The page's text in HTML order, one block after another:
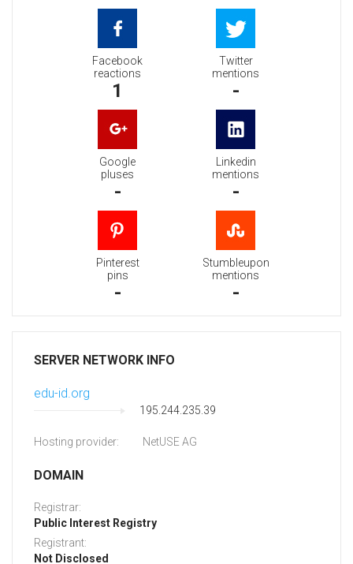
Facebook
reactions
1
Twitter
mentions
-
Google
pluses
-
Linkedin
mentions
-
Pinterest
pins
-
Stumbleupon
mentions
-
SERVER NETWORK INFO
edu-id.org
195.244.235.39
Hosting provider: NetUSE AG
DOMAIN
Registrar:
Public Interest Registry
Registrant:
Not Disclosed